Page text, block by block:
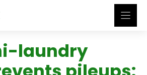
laundry